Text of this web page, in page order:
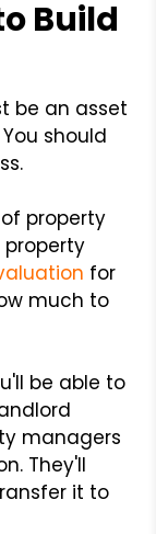
Build
be an asset
should
property
for
much to
be able to
managers
They'll
it to